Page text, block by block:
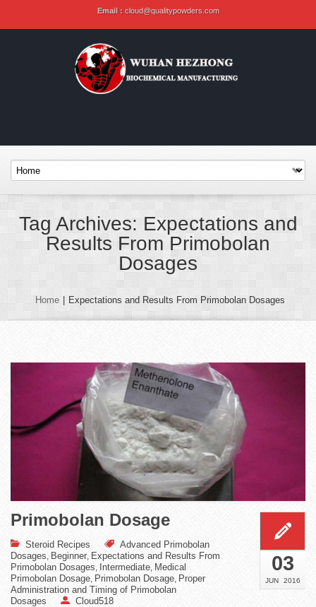
Email : cloud@qualitypowders.com
Tag Archives: Expectations and
Results From Primobolan
Dosages
Home Expectations and Results From Primobolan Dosages
Primobolan Dosage
Steroid Recipes
Advanced Primobolan
Dosages, Beginner, Expectations and Results From
Primobolan Dosages, Intermediate, Medical
Primobolan Dosage, Primobolan Dosage, Proper
Administration and Timing of Primobolan
Dosages
Cloud518
03
JUN 2016